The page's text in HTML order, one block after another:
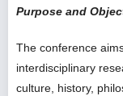
Purpose and
The conference
interdisciplinary
culture, history,